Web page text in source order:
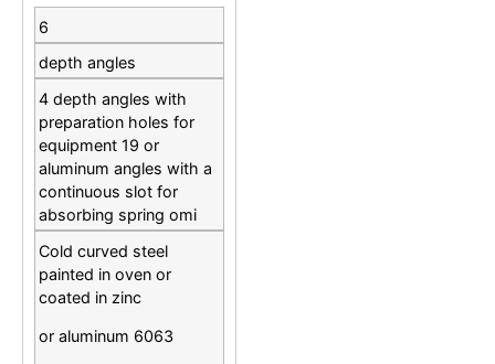
6
depth angles
4 depth angles with
preparation holes for
equipment 19 or
aluminum angles with a
continuous slot for
absorbing spring omi
Cold curved steel
painted in oven or
coated in zinc
or aluminum 6063